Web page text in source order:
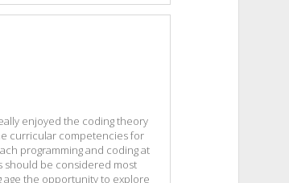
enjoyed the coding theory
curricular competencies for
programming and coding at
should be considered most
age the opportunity to explore